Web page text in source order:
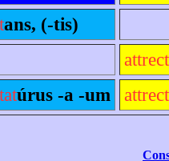
ans, (-tis)
úrus -a -um attrect